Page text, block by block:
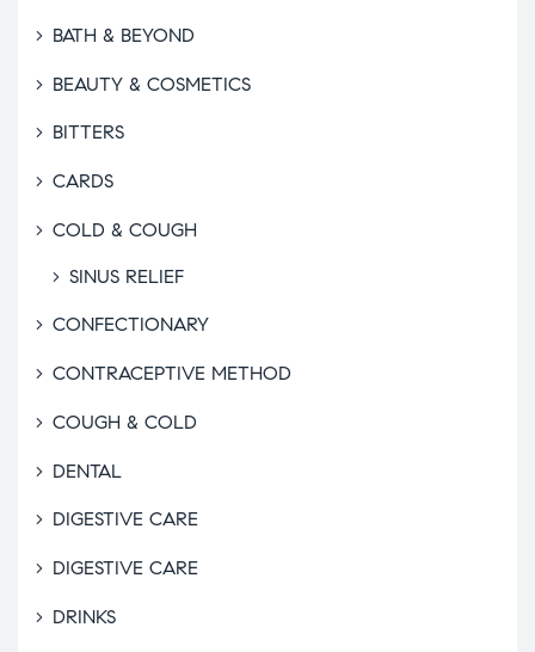
BATH & BEYOND
BEAUTY & COSMETICS
BITTERS
CARDS
COLD & COUGH
SINUS RELIEF
CONFECTIONARY
CONTRACEPTIVE METHOD
COUGH & COLD
DENTAL
DIGESTIVE CARE
DIGESTIVE CARE
DRINKS